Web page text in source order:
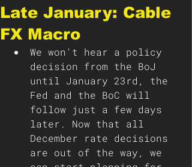
Late January: Cable
FX Macro
We won't hear a policy
decision from the BoJ
until January 23rd, the
Fed and the BoC will
follow just a few days
later. Now that all
December rate decisions
are out of the way, we